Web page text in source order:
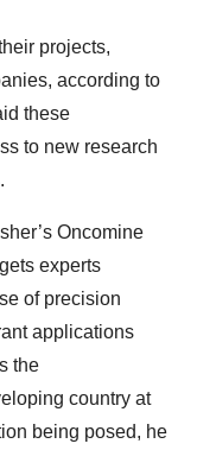
projects,
according to
these
to new research
Oncomine
experts
of precision
applications
the
country at
being posed, he